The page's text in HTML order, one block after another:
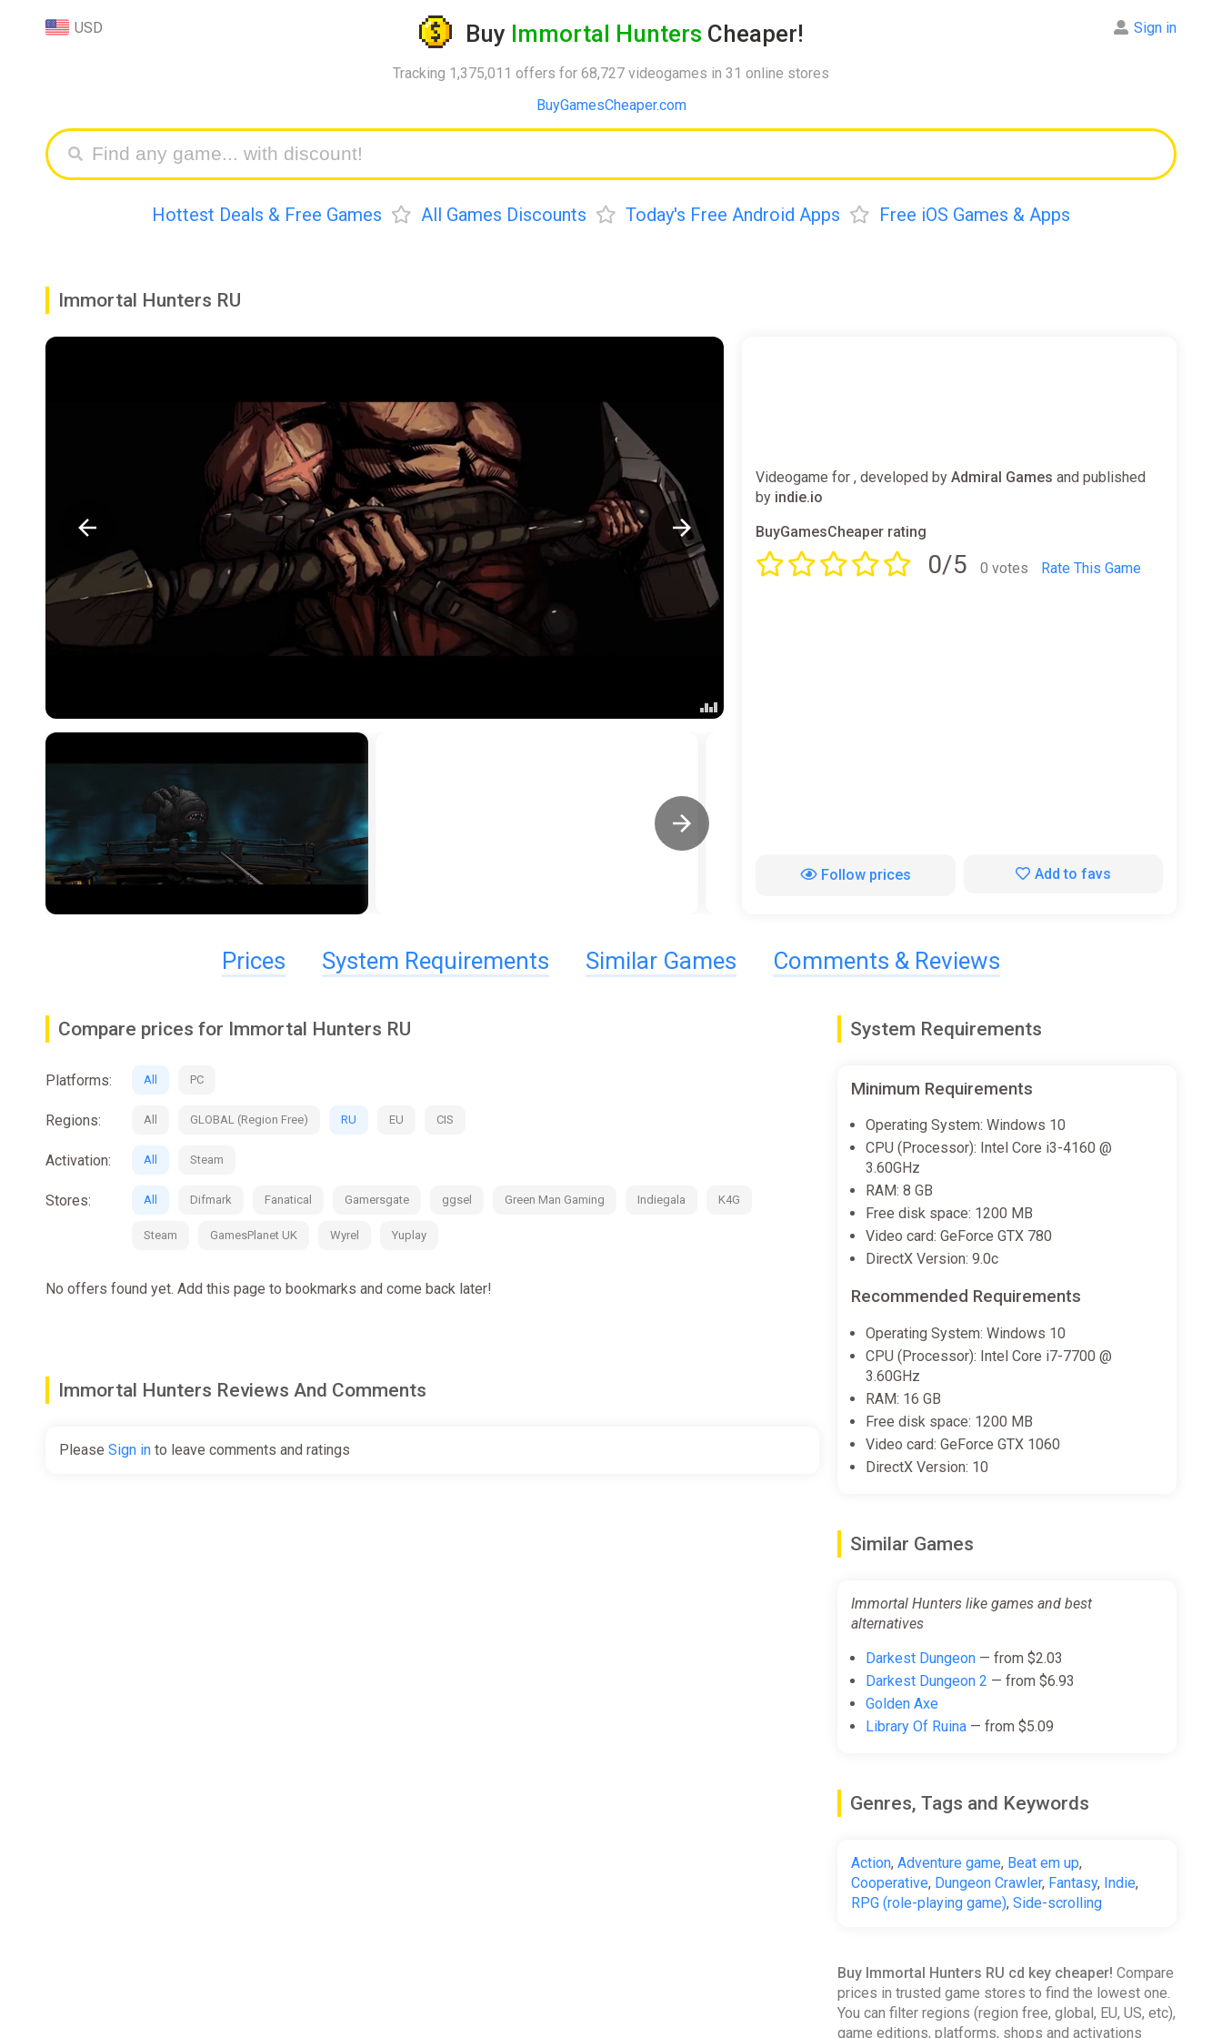
Buy Immortal Hunters Cheaper!
Tracking 1,375,011 offers for 68,727 videogames in 31 online stores
BuyGamesCheaper.com
USD Sign in
Hottest Deals & Free Games All Games Discounts Today's Free Android Apps Free iOS Games & Apps
Immortal Hunters RU
Videogame for , developed byAdmiral Games and published
by indie.io
BuyGamesCheaper rating
0/5 0 votes Rate This Game
Follow prices Add to favs
Prices System Requirements Similar Games Comments & Reviews
Compare prices for Immortal Hunters RU
Platforms: All PC
Regions: All GLOBAL (Region Free) RU EU CIS
Activation: All Steam
Stores: All Difmark Fanatical Gamersgate ggsel Green Man Gaming Indiegala K4G
Steam GamesPlanet UK Wyrel Yuplay
No offers found yet. Add this page to bookmarks and come back later!
Immortal Hunters Reviews And Comments
Please Sign in to leave comments and ratings
System Requirements
Minimum Requirements
Operating System: Windows 10
CPU (Processor): Intel Core i3-4160 @
3.60GHz
RAM: 8 GB
Free disk space: 1200 MB
Video card: GeForce GTX 780
DirectX Version: 9.0c
Recommended Requirements
Operating System: Windows 10
CPU (Processor): Intel Core i7-7700 @
3.60GHz
RAM: 16 GB
Free disk space: 1200 MB
Video card: GeForce GTX 1060
DirectX Version: 10
Similar Games
Immortal Hunters like games and best
alternatives
Darkest Dungeon— from $2.03
Darkest Dungeon 2 — from $6.93
Golden Axe
Library Of Ruina— from $5.09
Genres, Tags and Keywords
Action, Adventure game, Beat em up,
Cooperative, Dungeon Crawler, Fantasy, Indie,
RPG (role-playing game), Side-scrolling
Buy Immortal Hunters RU cd key cheaper! Compare
prices in trusted game stores to find the lowest one.
You can filter regions (region free, global, EU, US, etc),
game editions, platforms, shops and activations